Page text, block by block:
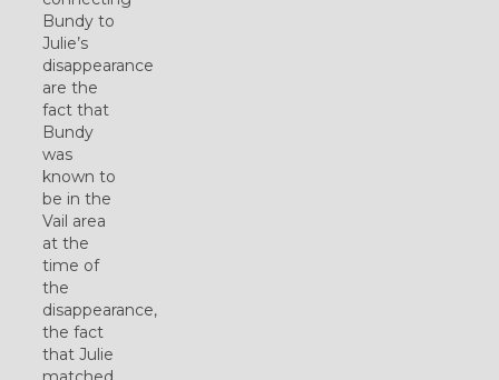
Bundy to
Julie’s
disappearance
are the
fact that
Bundy
was
known to
be in the
Vail area
at the
time of
the
disappearance,
the fact
that Julie